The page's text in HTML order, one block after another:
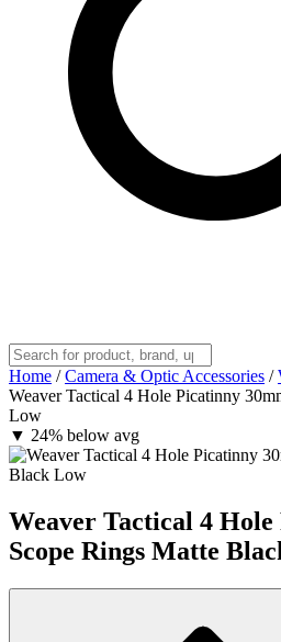
Home / Camera & Optic Accessories /
Weaver Tactical 4 Hole Picatinny
Low
▼ 24% below avg
Weaver Tactical 4
Scope Rings Matte